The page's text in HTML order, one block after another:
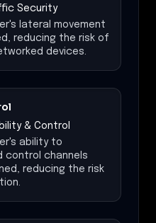
Security
lateral movement
reducing the risk of
devices.
& Control
ability to
control channels
reducing the risk